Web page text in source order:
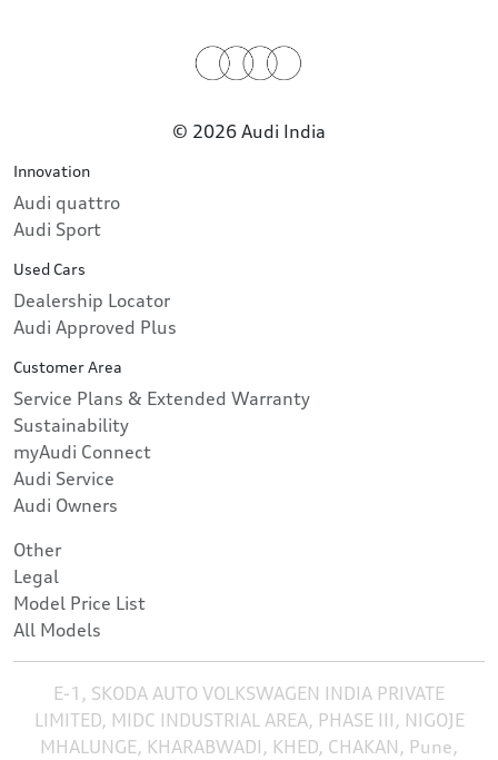
© 2026 Audi India
Innovation
Audi quattro
Audi Sport
Used Cars
Dealership Locator
Audi Approved Plus
Customer Area
Service Plans & Extended Warranty
Sustainability
myAudi Connect
Audi Service
Audi Owners
Other
Legal
Model Price List
All Models
E-1, SKODA AUTO VOLKSWAGEN INDIA PRIVATE
LIMITED, MIDC INDUSTRIAL AREA, PHASE III, NIGOJE
MHALUNGE, KHARABWADI, KHED, CHAKAN, Pune,